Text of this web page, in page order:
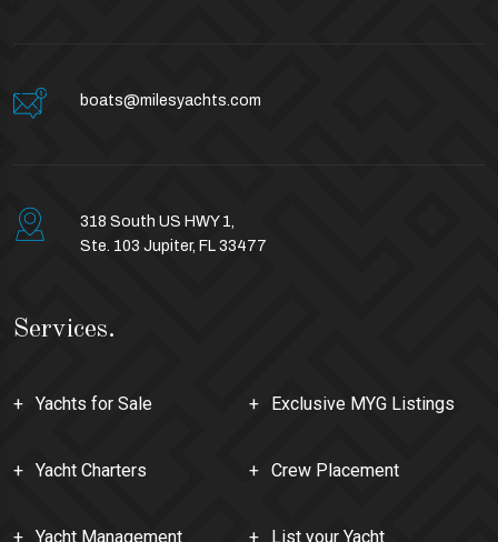
Services.
Yachts for Sale Exclusive MYG Listings
Yacht Charters Crew Placement
Yacht Management List your Yacht
boats@milesyachts.com
318 South US HWY 1,
Ste. 103 Jupiter, FL 33477